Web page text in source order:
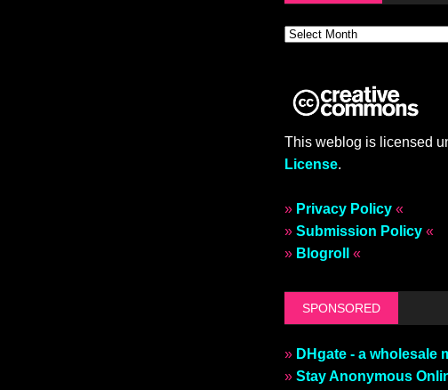
This weblog is licensed
License.
» Privacy Policy«
» Submission Policy«
» Blogroll «
SPONSORED
» DHgate - a wholesale
» Stay Anonymous